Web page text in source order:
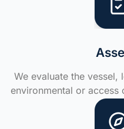
We evaluate the
environmental or